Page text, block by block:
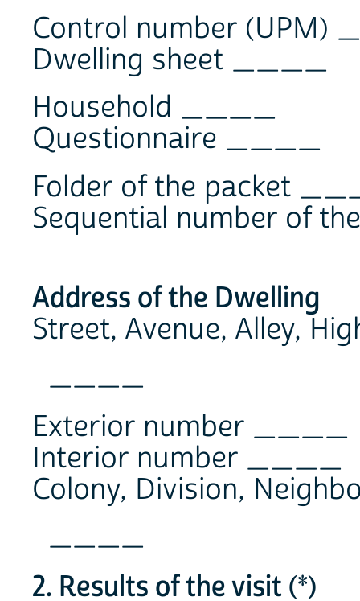
Control number
Dwelling sheet ____
Household ____
Questionnaire ____
Folder of the packet
Sequential number of
Address of the Dwelling
Street, Avenue, Alley,
____
Exterior number ____
Interior number ____
Colony, Division,
____
2. Results of the visit (*)